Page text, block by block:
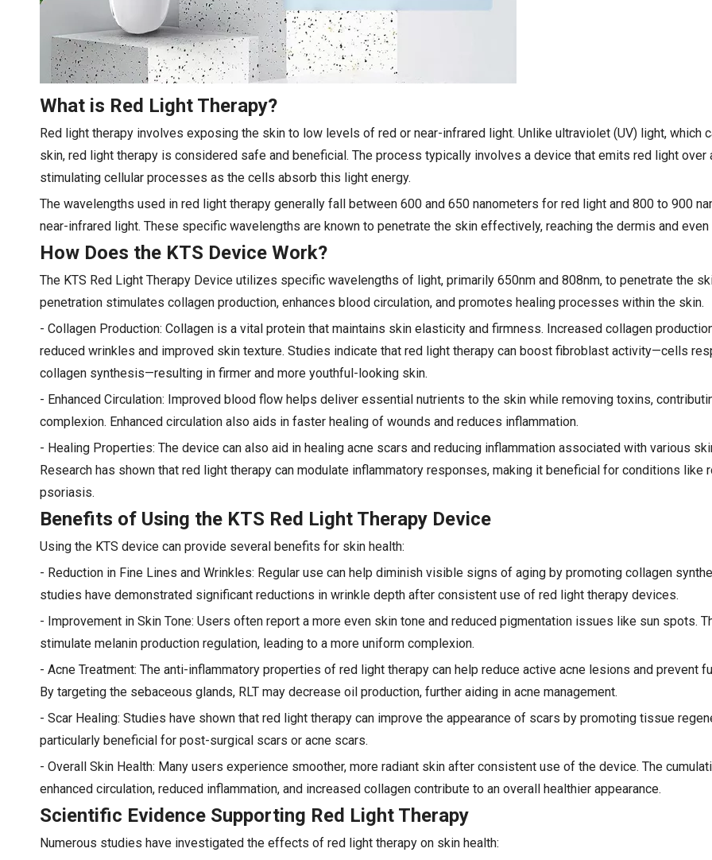
What is Red Light Therapy?
Red light therapy involves exposing the skin to low levels of red or near-infrared light. Unlike ultraviolet (UV) light, which
skin, red light therapy is considered safe and beneficial. The process typically involves a device that emits red light over
stimulating cellular processes as the cells absorb this light energy.
The wavelengths used in red light therapy generally fall between 600 and 650 nanometers for red light and 800 to 900
near-infrared light. These specific wavelengths are known to penetrate the skin effectively, reaching the dermis and
How Does the KTS Device Work?
The KTS Red Light Therapy Device utilizes specific wavelengths of light, primarily 650nm and 808nm, to penetrate the
penetration stimulates collagen production, enhances blood circulation, and promotes healing processes within the skin.
- Collagen Production: Collagen is a vital protein that maintains skin elasticity and firmness. Increased collagen
reduced wrinkles and improved skin texture. Studies indicate that red light therapy can boost fibroblast activity—cells
collagen synthesis—resulting in firmer and more youthful-looking skin.
- Enhanced Circulation: Improved blood flow helps deliver essential nutrients to the skin while removing toxins,
complexion. Enhanced circulation also aids in faster healing of wounds and reduces inflammation.
- Healing Properties: The device can also aid in healing acne scars and reducing inflammation associated with various
Research has shown that red light therapy can modulate inflammatory responses, making it beneficial for conditions like
psoriasis.
Benefits of Using the KTS Red Light Therapy Device
Using the KTS device can provide several benefits for skin health:
- Reduction in Fine Lines and Wrinkles: Regular use can help diminish visible signs of aging by promoting collagen
studies have demonstrated significant reductions in wrinkle depth after consistent use of red light therapy devices.
- Improvement in Skin Tone: Users often report a more even skin tone and reduced pigmentation issues like sun spots.
stimulate melanin production regulation, leading to a more uniform complexion.
- Acne Treatment: The anti-inflammatory properties of red light therapy can help reduce active acne lesions and prevent
By targeting the sebaceous glands, RLT may decrease oil production, further aiding in acne management.
- Scar Healing: Studies have shown that red light therapy can improve the appearance of scars by promoting tissue
particularly beneficial for post-surgical scars or acne scars.
- Overall Skin Health: Many users experience smoother, more radiant skin after consistent use of the device. The
enhanced circulation, reduced inflammation, and increased collagen contribute to an overall healthier appearance.
Scientific Evidence Supporting Red Light Therapy
Numerous studies have investigated the effects of red light therapy on skin health: